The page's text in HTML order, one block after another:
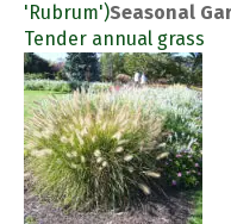
'Rubrum')Seasonal
Tender annual grass